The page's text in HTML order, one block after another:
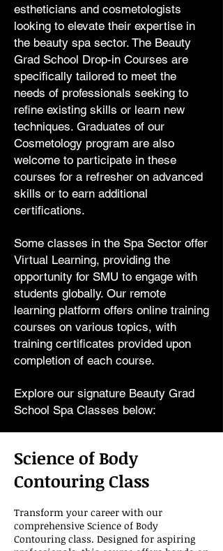
estheticians and cosmetologists
looking to elevate their expertise in
the beauty spa sector. The Beauty
Grad School Drop-in Courses are
specifically tailored to meet the
needs of professionals seeking to
refine existing skills or learn new
techniques. Graduates of our
Cosmetology program are also
welcome to participate in these
courses for a refresher on advanced
skills or to earn additional
certifications.
Some classes in the Spa Sector offer
Virtual Learning, providing the
opportunity for SMU to engage with
students globally. Our remote
learning platform offers online training
courses on various topics, with
training certificates provided upon
completion of each course.
Explore our signature Beauty Grad
School Spa Classes below:
Science of Body
Contouring Class
Transform your career with our
comprehensive Science of Body
Contouring class. Designed for aspiring